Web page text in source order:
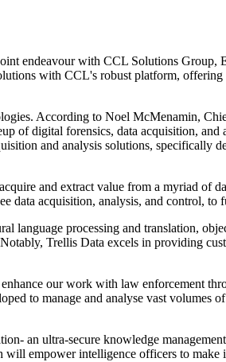
endeavour with CCL Solutions Group,
with CCL's robust platform,
According to Noel McMenamin,
of digital forensics, data acquisition,
and analysis solutions, specifically
and extract value from a myriad of
data acquisition, analysis, and control, to
processing and translation,
Trellis Data excels in providing
our work with law enforcement
to manage and analyse vast volumes
an ultra-secure knowledge
will empower intelligence officers to